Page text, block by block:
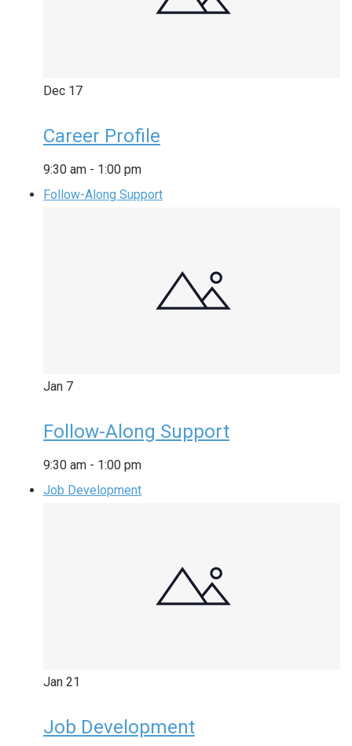
Dec 17
Career Profile
9:30 am - 1:00 pm
Follow-Along Support
Jan 7
Follow-Along Support
9:30 am - 1:00 pm
Job Development
Jan 21
Job Development